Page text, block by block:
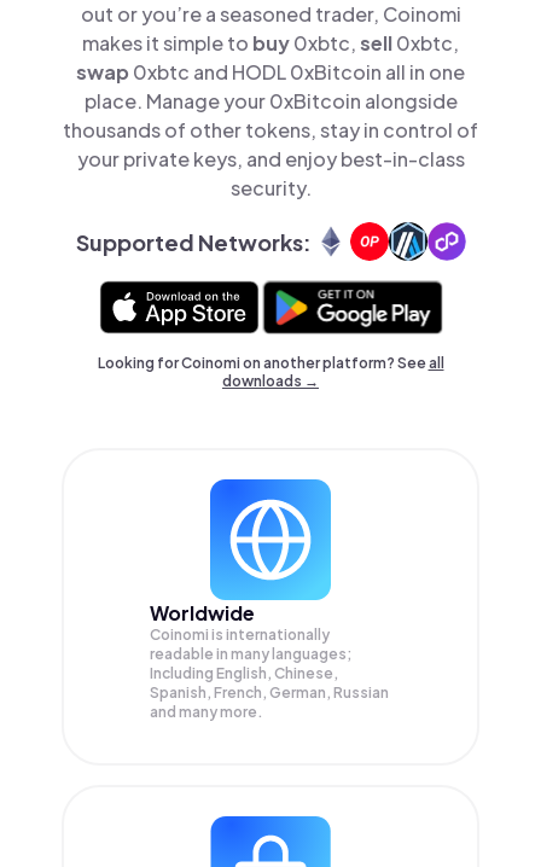
out or you’re a seasoned trader, Coinomi
makes it simple to buy0xbtc,sell0xbtc,
swap 0xbtc and HODL 0xBitcoin all in one
place. Manage your 0xBitcoin alongside
thousands of other tokens, stay in control of
your private keys, and enjoy best-in-class
security.
Supported Networks:
Looking for Coinomi on another platform? Seeall
downloads →
Worldwide
Coinomi is internationally
readable in many languages;
Including English, Chinese,
Spanish, French, German, Russian
and many more.